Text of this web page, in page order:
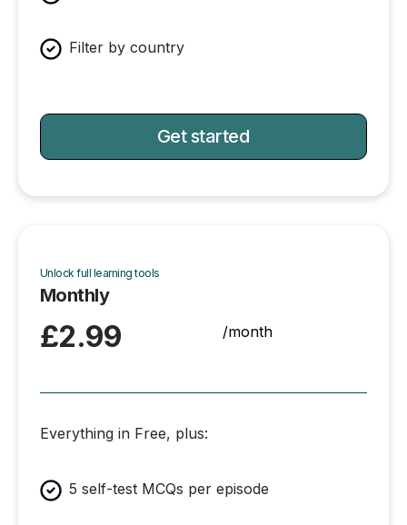
Filter by country
Get started
Unlock full learning tools
Monthly
£2.99 /month
Everything in Free, plus:
5 self-test MCQs per episode